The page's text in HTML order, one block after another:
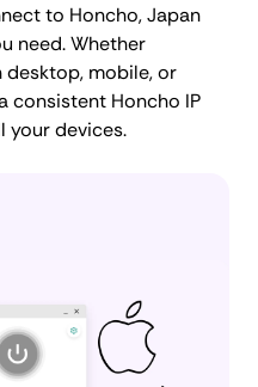
to Honcho, Japan
need. Whether
desktop, mobile, or
consistent Honcho IP
your devices.